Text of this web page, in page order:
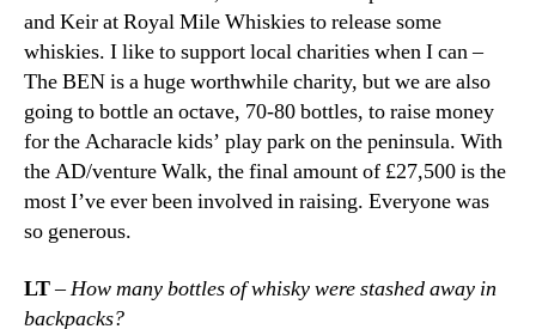
and Keir at Royal Mile Whiskies to release some
whiskies. I like to support local charities when I can –
The BEN is a huge worthwhile charity, but we are also
going to bottle an octave, 70-80 bottles, to raise money
for the Acharacle kids’ play park on the peninsula. With
the AD/venture Walk, the final amount of £27,500 is the
most I’ve ever been involved in raising. Everyone was
so generous.
LT– How many bottles of whisky were stashed away in
backpacks?